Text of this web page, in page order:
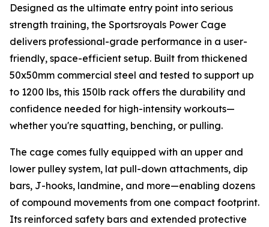
Designed as the ultimate entry point into serious
strength training, the Sportsroyals Power Cage
delivers professional-grade performance in a user-
friendly, space-efficient setup. Built from thickened
50x50mm commercial steel and tested to support up
to 1200 lbs, this 150lb rack offers the durability and
confidence needed for high-intensity workouts—
whether you're squatting, benching, or pulling.
The cage comes fully equipped with an upper and
lower pulley system, lat pull-down attachments, dip
bars, J-hooks, landmine, and more—enabling dozens
of compound movements from one compact footprint.
Its reinforced safety bars and extended protective